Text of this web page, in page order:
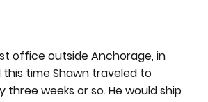
office outside Anchorage, in
this time Shawn traveled to
three weeks or so. He would ship